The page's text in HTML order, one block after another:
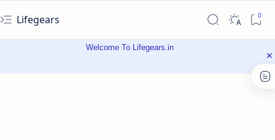
Lifegears
Welcome To Lifegears.in